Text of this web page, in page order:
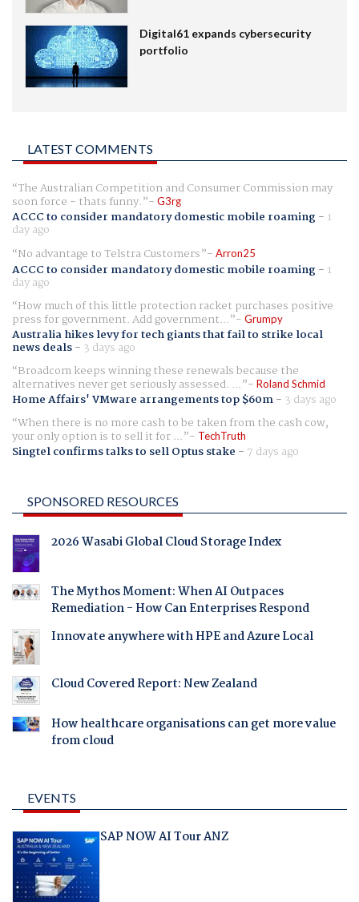
Digital61 expands cybersecurity
portfolio
LATEST COMMENTS
The Australian Competition and Consumer Commission may
soon force - thats funny. G3rg
ACCC to consider mandatory domestic mobile roaming- 1
day ago
No advantage to Telstra Customers
Arron25
ACCC to consider mandatory domestic mobile roaming- 1
day ago
How much of this little protection racket purchases positive
press for government. Add government... Grumpy
Australia hikes levy for tech giants that fail to strike local
news deals- 3 days ago
Broadcom keeps winning these renewals because the
alternatives never get seriously assessed. ... Roland Schmid
Home Affairs' VMware arrangements top $60m- 3 days ago
When there is no more cash to be taken from the cash cow,
your only option is to sell it for ... TechTruth
Singtel confirms talks to sell Optus stake - 7 days ago
SPONSORED RESOURCES
2026 Wasabi Global Cloud Storage Index
The Mythos Moment: When AI Outpaces
Remediation - How Can Enterprises Respond
Innovate anywhere with HPE and Azure Local
Cloud Covered Report: New Zealand
How healthcare organisations can get more value
from cloud
EVENTS
SAP NOW AI Tour ANZ